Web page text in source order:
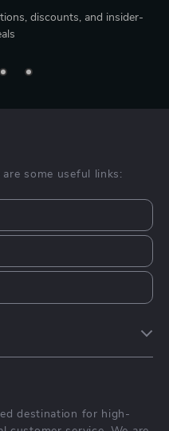
discounts, and insider-
some useful links:
destination for high-